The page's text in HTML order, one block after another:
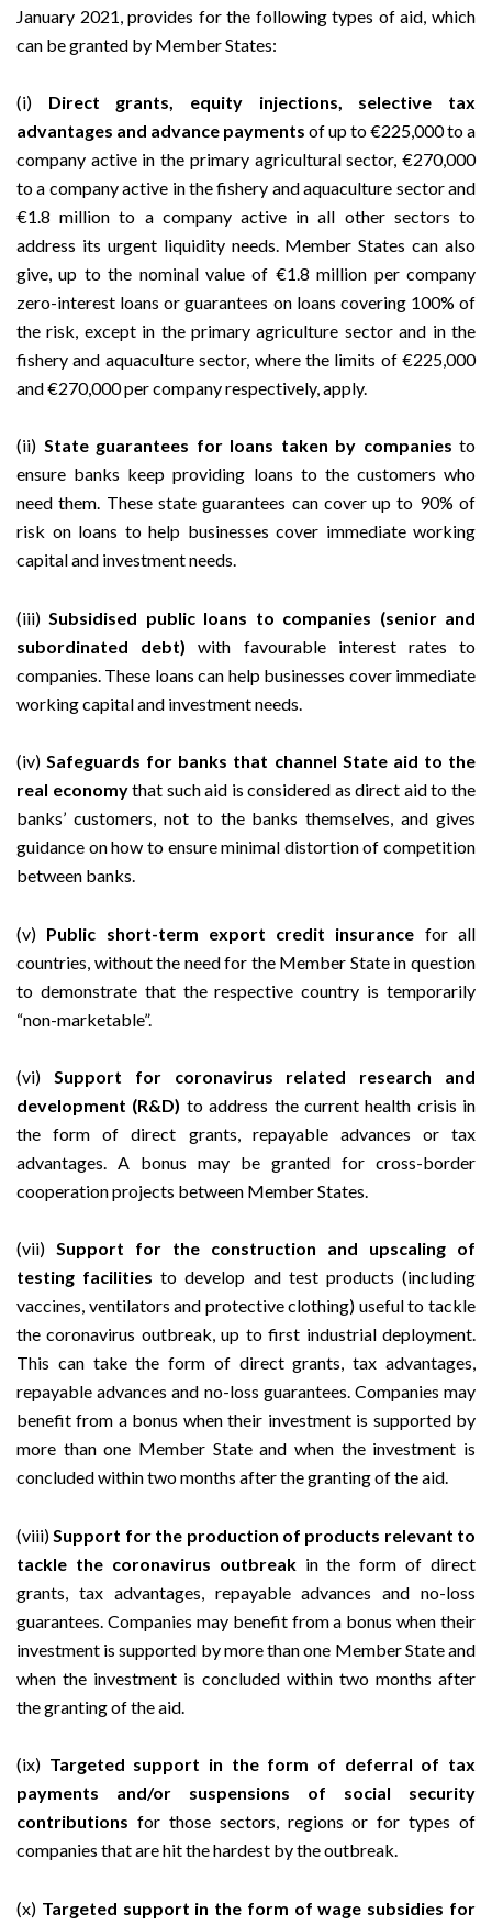
January 2021 , provides for the following types of aid, which
can be granted by Member States:
(i) Direct grants, equity injections, selective tax
advantages and advance payments of up to €225,000 to a
company active in the primary agricultural sector, €270,000
to a company active in the fishery and aquaculture sector and
€1.8 million to a company active in all other sectors to
address its urgent liquidity needs. Member States can also
give, up to the nominal value of €1.8 million per company
zero-interest loans or guarantees on loans covering 100% of
the risk, except in the primary agriculture sector and in the
fishery and aquaculture sector, where the limits of €225,000
and €270,000 per company respectively, apply.
(ii) State guarantees for loans taken by companies to
ensure banks keep providing loans to the customers who
need them. These state guarantees can cover up to 90% of
risk on loans to help businesses cover immediate working
capital and investment needs.
(iii) Subsidised public loans to companies (senior and
subordinated debt) with favourable interest rates to
companies. These loans can help businesses cover immediate
working capital and investment needs.
(iv)Safeguards for banks that channel State aid to the
real economythat such aid is considered as direct aid to the
banks’ customers, not to the banks themselves, and gives
guidance on how to ensure minimal distortion of competition
between banks.
(v) Public short-term export credit insurance for all
countries, without the need for the Member State in question
to demonstrate that the respective country is temporarily
“non-marketable”.
(vi) Support for coronavirus related research and
development (R&D) to address the current health crisis in
the form of direct grants, repayable advances or tax
advantages. A bonus may be granted for cross-border
cooperation projects between Member States.
(vii) Support for the construction and upscaling of
testing facilitiesto develop and test products (including
vaccines, ventilators and protective clothing) useful to tackle
the coronavirus outbreak, up to first industrial deployment.
This can take the form of direct grants, tax advantages,
repayable advances and no-loss guarantees. Companies may
benefit from a bonus when their investment is supported by
more than one Member State and when the investment is
concluded within two months after the granting of the aid.
(viii) Support for the production of products relevant to
tackle the coronavirus outbreakin the form of direct
grants, tax advantages, repayable advances and no-loss
guarantees. Companies may benefit from a bonus when their
investment is supported by more than one Member State and
when the investment is concluded within two months after
the granting of the aid.
(ix) Targeted support in the form of deferral of tax
payments and/or suspensions of social security
contributions for those sectors, regions or for types of
companies that are hit the hardest by the outbreak.
(x) Targeted support in the form of wage subsidies for